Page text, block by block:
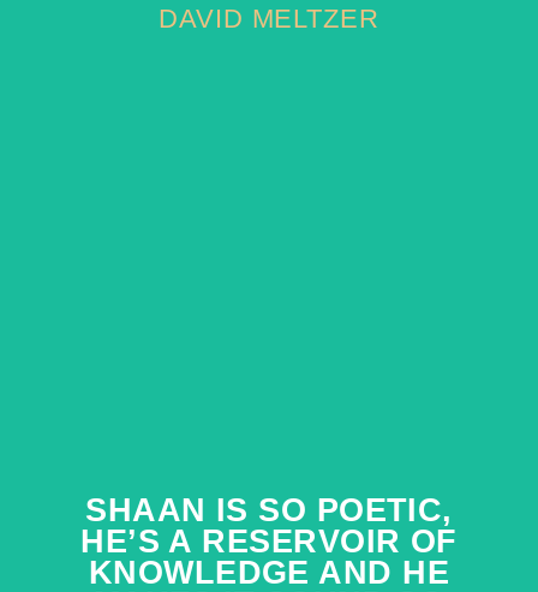
DAVID MELTZER
DAVID MELTZER
SHAAN IS SO POETIC,
HE’S A RESERVOIR OF
KNOWLEDGE AND HE
SHAAN IS SO POETIC,
HE’S A RESERVOIR OF
KNOWLEDGE AND HE